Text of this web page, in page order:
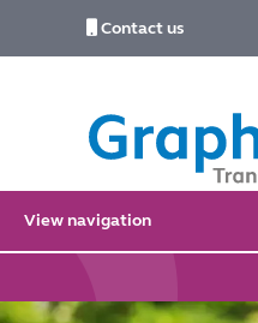
Contact us
View navigation